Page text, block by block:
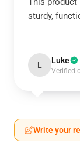
sturdy,
L Luke
Verified
Write your